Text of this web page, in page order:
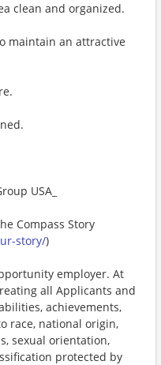
clean and organized.
maintain an attractive
USA_
Compass Story
story/)
employer. At
all Applicants and
achievements,
race, national origin,
sexual orientation,
protected by